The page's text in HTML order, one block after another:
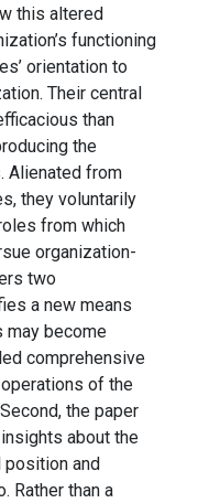
this altered
functioning
orientation to
Their central
than
the
Alienated from
they voluntarily
from which
organization-
two
a new means
may become
comprehensive
of the
the paper
about the
and
Rather than a